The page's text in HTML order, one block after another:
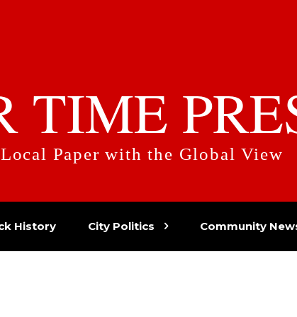
TIME
Paper with the Global View
History City Politics Community